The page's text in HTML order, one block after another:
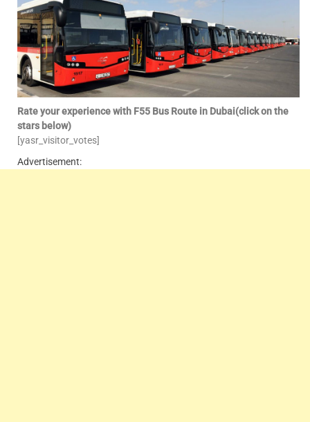
Rate your experience with F55 Bus Route in Dubai(click on the
stars below)
[yasr_visitor_votes]
Advertisement: